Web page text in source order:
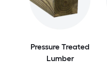
Pressure Treated
Lumber